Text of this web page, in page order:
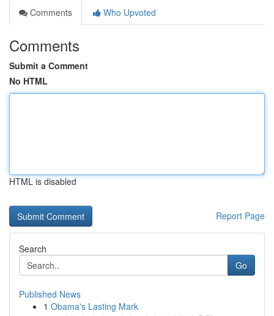
Comments
Who Upvoted
Comments
Submit a Comment
No HTML
HTML is disabled
Report Page
Search
Go
Published News
1 Obama's Lasting Mark